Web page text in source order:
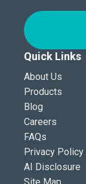
Quick Links
About Us
Products
Blog
Careers
FAQs
Privacy Policy
AI Disclosure